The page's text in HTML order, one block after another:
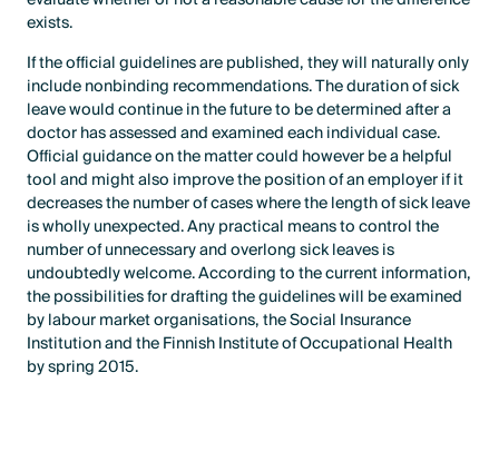
exists.
If the official guidelines are published, they will naturally only
include nonbinding recommendations. The duration of sick
leave would continue in the future to be determined after a
doctor has assessed and examined each individual case.
Official guidance on the matter could however be a helpful
tool and might also improve the position of an employer if it
decreases the number of cases where the length of sick leave
is wholly unexpected. Any practical means to control the
number of unnecessary and overlong sick leaves is
undoubtedly welcome. According to the current information,
the possibilities for drafting the guidelines will be examined
by labour market organisations, the Social Insurance
Institution and the Finnish Institute of Occupational Health
by spring 2015.